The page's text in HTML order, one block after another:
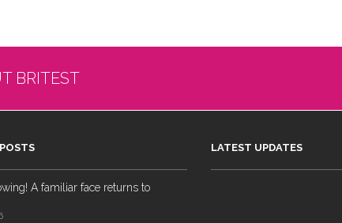
BRITEST
A familiar face returns to
LATEST UPDATES